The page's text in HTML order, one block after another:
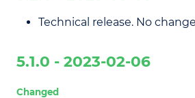
Technical release. No
5.1.0 - 2023-02-06
Changed